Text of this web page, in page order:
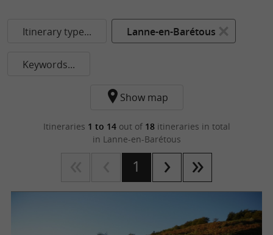
Itinerary type... Lanne-en-Barétous
Keywords...
Show map
Itineraries 1 to 14out of 18itineraries in total
in Lanne-en-Barétous
1